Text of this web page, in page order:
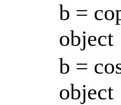
b =
object
b =
object